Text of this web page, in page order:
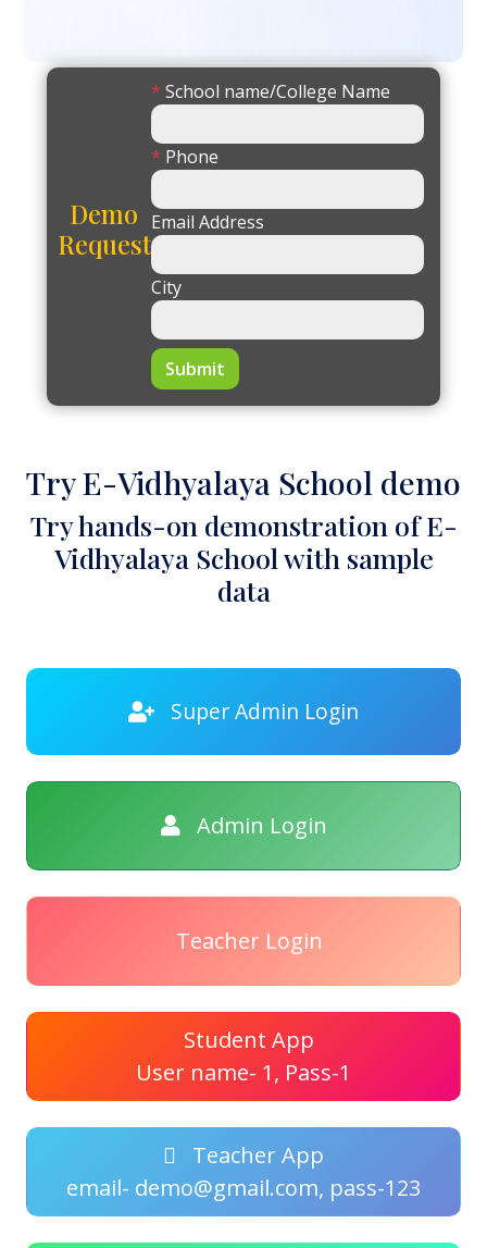
Demo
Request
* School name/College Name
* Phone
Email Address
City
Submit
Try E-Vidhyalaya School demo
Try hands-on demonstration of E-
Vidhyalaya School with sample
data
Super Admin Login
Admin Login
Teacher Login
Student App
User name- 1, Pass-1
Teacher App
email- demo@gmail.com, pass-123